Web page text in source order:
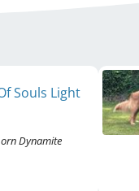
Souls Light
Dynamite